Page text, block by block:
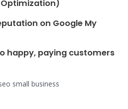
Optimization)
on Google My
happy, paying customers